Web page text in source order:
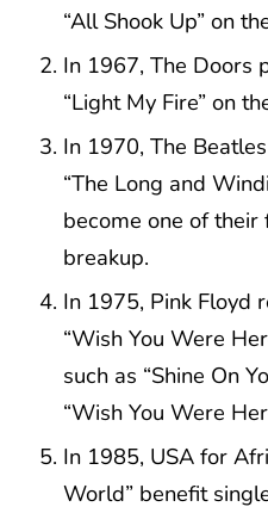
“All Shook Up” on
In 1967, The Doors
“Light My Fire” on
In 1970, The
“The Long and
become one of
breakup.
In 1975, Pink Floyd
“Wish You Were
such as “Shine On
“Wish You Were
In 1985, USA for
World” benefit